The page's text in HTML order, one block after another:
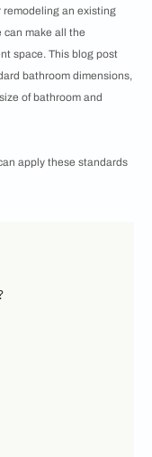
an existing
make all the
space. This blog post
bathroom dimensions,
of bathroom and
apply these standards